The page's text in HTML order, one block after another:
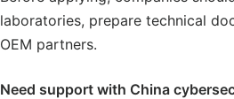
laboratories, prepare technical
OEM partners.
Need support with China